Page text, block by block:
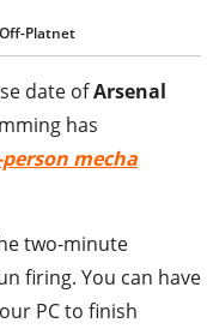
Platnet
date ofArsenal
has
mecha
two-minute
firing. You can have
PC to finish